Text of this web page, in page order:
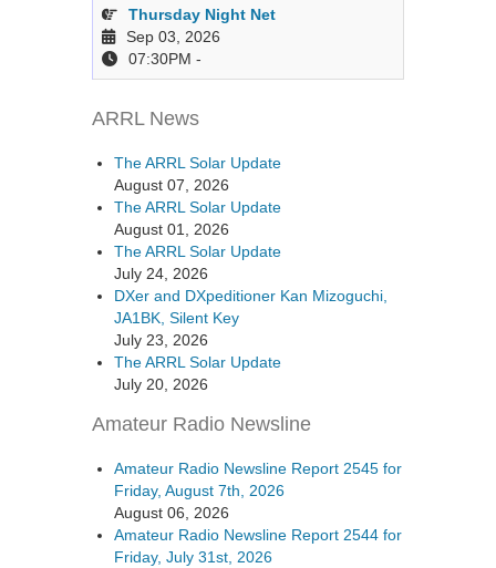
Thursday Night Net
Sep 03, 2026
07:30PM -
ARRL News
The ARRL Solar Update
August 07, 2026
The ARRL Solar Update
August 01, 2026
The ARRL Solar Update
July 24, 2026
DXer and DXpeditioner Kan Mizoguchi,
JA1BK, Silent Key
July 23, 2026
The ARRL Solar Update
July 20, 2026
Amateur Radio Newsline
Amateur Radio Newsline Report 2545 for
Friday, August 7th, 2026
August 06, 2026
Amateur Radio Newsline Report 2544 for
Friday, July 31st, 2026